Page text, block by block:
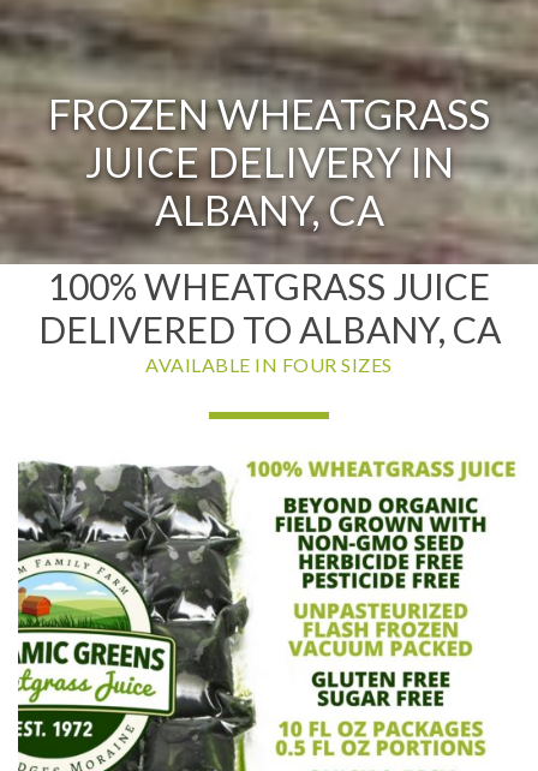
FROZEN WHEATGRASS
JUICE DELIVERY IN
ALBANY, CA
100% WHEATGRASS JUICE
DELIVERED TO ALBANY, CA
AVAILABLE IN FOUR SIZES